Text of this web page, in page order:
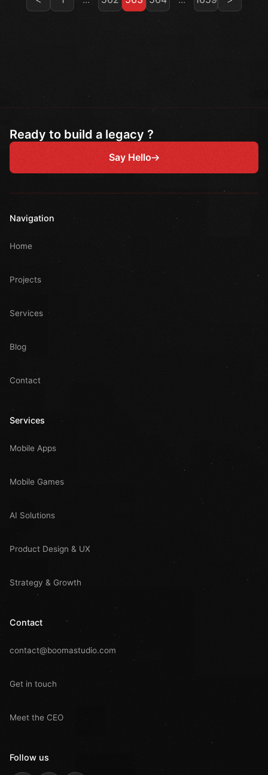
Ready to build a legacy ?
Say Hello
Navigation
Home
Projects
Services
Blog
Contact
Services
Mobile Apps
Mobile Games
AI Solutions
Product Design & UX
Strategy & Growth
Contact
contact@boomastudio.com
Get in touch
Meet the CEO
Follow us